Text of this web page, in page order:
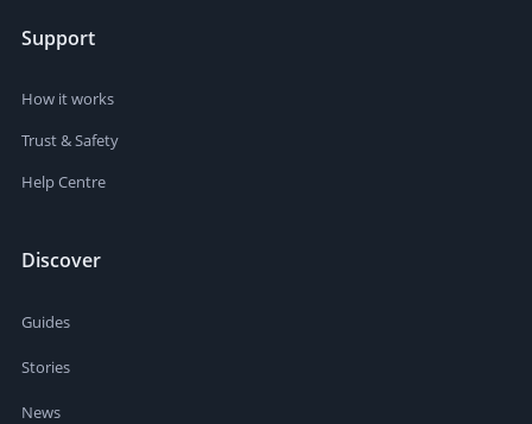
Support
How it works
Trust & Safety
Help Centre
Discover
Guides
Stories
News